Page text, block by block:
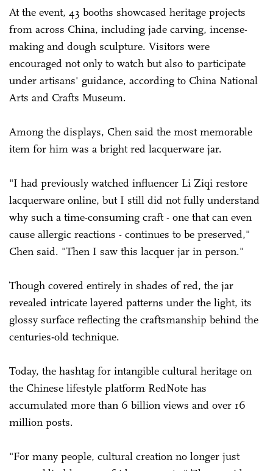
At the event, 43 booths showcased heritage projects
from across China, including jade carving, incense-
making and dough sculpture. Visitors were
encouraged not only to watch but also to participate
under artisans' guidance, according to China National
Arts and Crafts Museum.
Among the displays, Chen said the most memorable
item for him was a bright red lacquerware jar.
"I had previously watched influencer Li Ziqi restore
lacquerware online, but I still did not fully understand
why such a time-consuming craft - one that can even
cause allergic reactions - continues to be preserved,"
Chen said. "Then I saw this lacquer jar in person."
Though covered entirely in shades of red, the jar
revealed intricate layered patterns under the light, its
glossy surface reflecting the craftsmanship behind the
centuries-old technique.
Today, the hashtag for intangible cultural heritage on
the Chinese lifestyle platform RedNote has
accumulated more than 6 billion views and over 16
million posts.
"For many people, cultural creation no longer just